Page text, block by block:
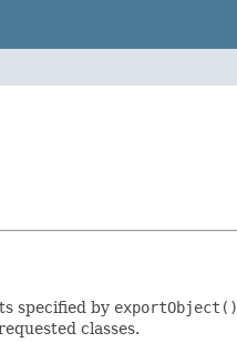
specified by exportObject()
classes.